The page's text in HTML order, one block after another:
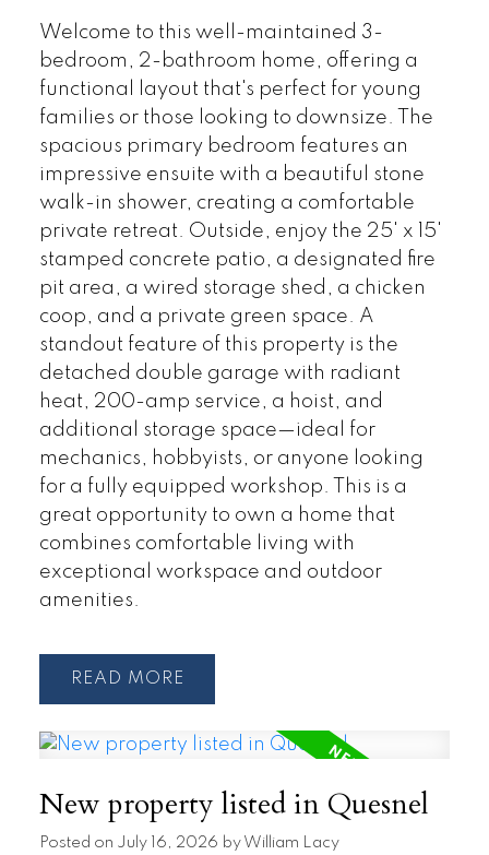
Welcome to this well-maintained 3-
bedroom, 2-bathroom home, offering a
functional layout that's perfect for young
families or those looking to downsize. The
spacious primary bedroom features an
impressive ensuite with a beautiful stone
walk-in shower, creating a comfortable
private retreat. Outside, enjoy the 25' x 15'
stamped concrete patio, a designated fire
pit area, a wired storage shed, a chicken
coop, and a private green space. A
standout feature of this property is the
detached double garage with radiant
heat, 200-amp service, a hoist, and
additional storage space—ideal for
mechanics, hobbyists, or anyone looking
for a fully equipped workshop. This is a
great opportunity to own a home that
combines comfortable living with
exceptional workspace and outdoor
amenities.
READ
New property listed in Quesnel
Posted on July 16, 2026 by William Lacy